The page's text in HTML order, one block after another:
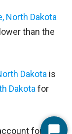
North Dakota
than the
Dakota is
Dakota for
for 17%